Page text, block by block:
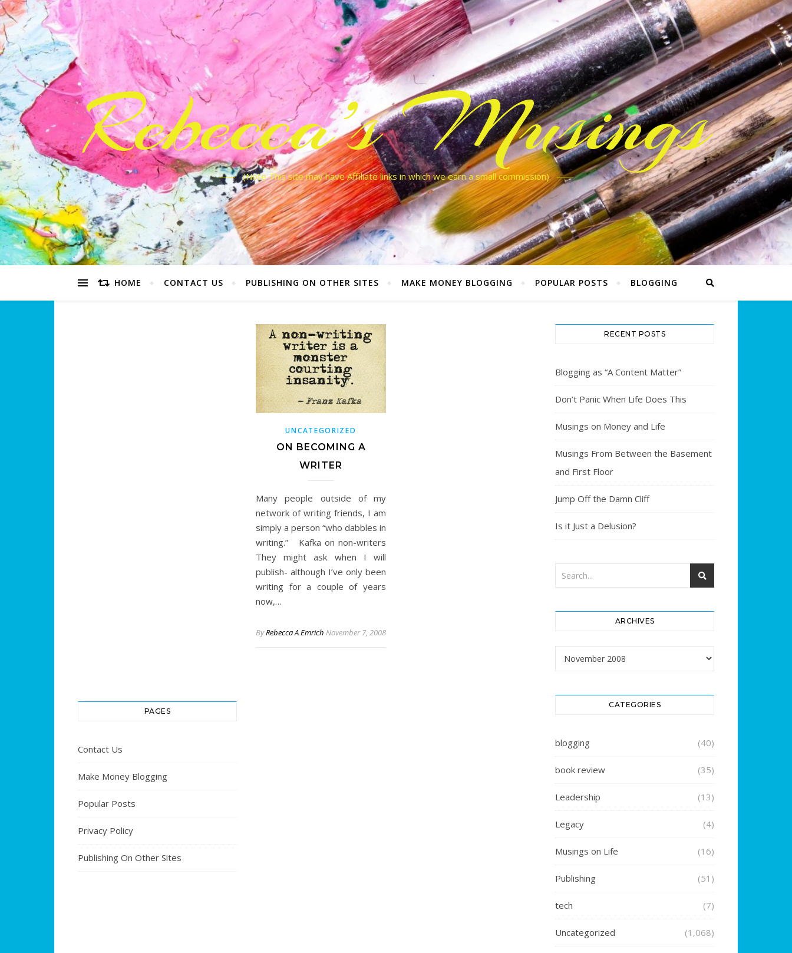
Rebecca’s Musings
(Note This site may have Affiliate links in which we earn a small commission)
HOME CONTACT US PUBLISHING ON OTHER SITES MAKE MONEY BLOGGING POPULAR POSTS BLOGGING
PAGES
Contact Us
Make Money Blogging
Popular Posts
Privacy Policy
Publishing On Other Sites
UNCATEGORIZED
ON BECOMING A
WRITER
Many people outside of my
network of writing friends, I am
simply a person “who dabbles in
writing.” Kafka on non-writers
They might ask when I will
publish- although I’ve only been
writing for a couple of years
now,…
ByRebecca A Emrich November 7, 2008
RECENT POSTS
Blogging as “A Content Matter”
Don’t Panic When Life Does This
Musings on Money and Life
Musings From Between the Basement
and First Floor
Jump Off the Damn Cliff
Is it Just a Delusion?
ARCHIVES
CATEGORIES
blogging (40)
book review (35)
Leadership (13)
Legacy (4)
Musings on Life (16)
Publishing (51)
tech (7)
Uncategorized (1,068)